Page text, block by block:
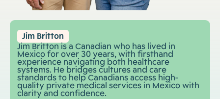
Jim Britton
Jim Britton is a Canadian who has lived in
Mexico for over 30 years, with firsthand
experience navigating both healthcare
systems. He bridges cultures and care
standards to help Canadians access high-
quality private medical services in Mexico with
clarity and confidence.